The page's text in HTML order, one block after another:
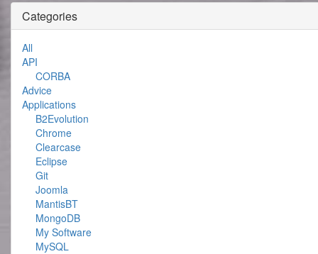
Categories
All
API
CORBA
Advice
Applications
B2Evolution
Chrome
Clearcase
Eclipse
Git
Joomla
MantisBT
MongoDB
My Software
MySQL